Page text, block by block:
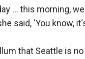
... this morning,
said, 'You know,
that Seattle is